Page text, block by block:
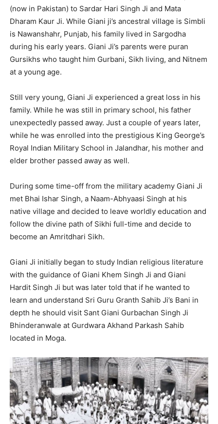
(now in Pakistan) to Sardar Hari Singh Ji and Mata
Dharam Kaur Ji. While Giani ji’s ancestral village is Simbli
is Nawanshahr, Punjab, his family lived in Sargodha
during his early years. Giani Ji’s parents were puran
Gursikhs who taught him Gurbani, Sikh living, and Nitnem
at a young age.
Still very young, Giani Ji experienced a great loss in his
family. While he was still in primary school, his father
unexpectedly passed away. Just a couple of years later,
while he was enrolled into the prestigious King George’s
Royal Indian Military School in Jalandhar, his mother and
elder brother passed away as well.
During some time-off from the military academy Giani Ji
met Bhai Ishar Singh, a Naam-Abhyaasi Singh at his
native village and decided to leave worldly education and
follow the divine path of Sikhi full-time and decide to
become an Amritdhari Sikh.
Giani Ji initially began to study Indian religious literature
with the guidance of Giani Khem Singh Ji and Giani
Hardit Singh Ji but was later told that if he wanted to
learn and understand Sri Guru Granth Sahib Ji’s Bani in
depth he should visit Sant Giani Gurbachan Singh Ji
Bhinderanwale at Gurdwara Akhand Parkash Sahib
located in Moga.